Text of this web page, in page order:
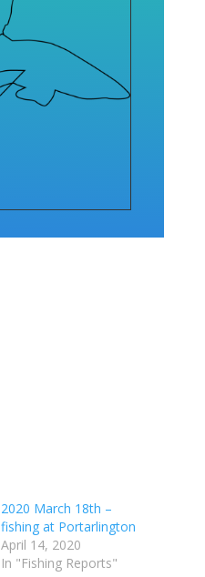
2020 March 18th –
fishing at Portarlington
April 14, 2020
In "Fishing Reports"